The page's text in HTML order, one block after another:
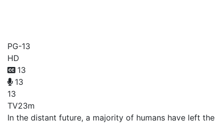
PG-13
HD
13
13
13
TV23m
In the distant future, a majority of humans have left the